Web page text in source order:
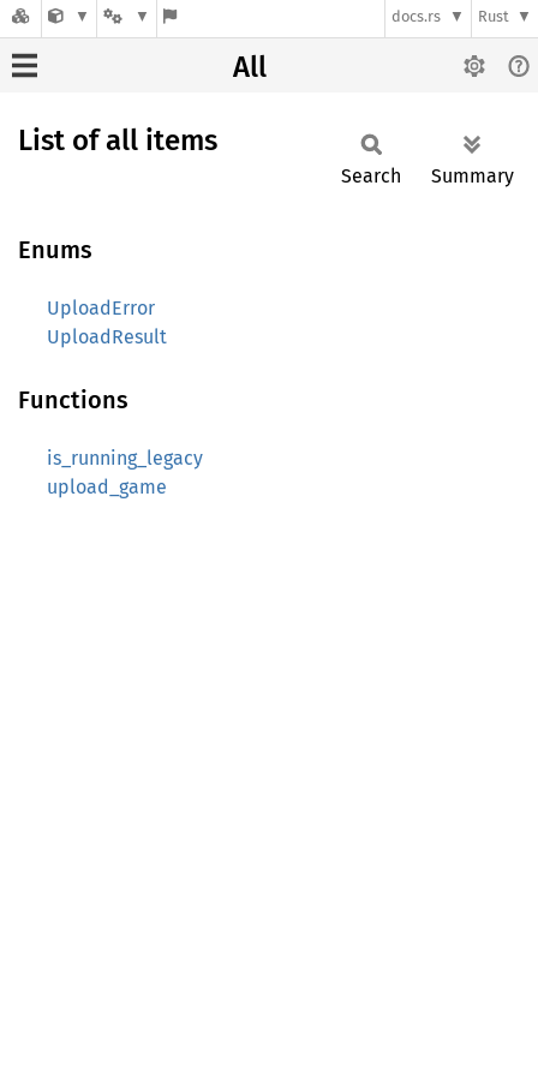
docs.rs Rust
All
List of all items
Search Summary
Enums
UploadError
UploadResult
Functions
is_running_legacy
upload_game